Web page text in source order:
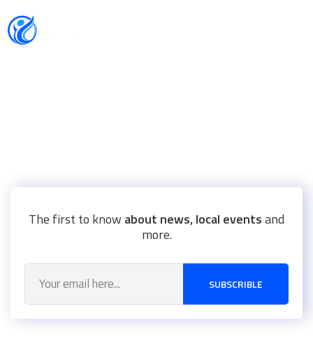
The first to know about news, local eventsand
more.
SUBSCRIBLE